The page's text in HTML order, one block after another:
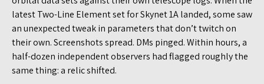
latest Two-Line Element set for Skynet 1A landed, some saw
an unexpected tweak in parameters that don’t twitch on
their own. Screenshots spread. DMs pinged. Within hours, a
half-dozen independent observers had flagged roughly the
same thing: a relic shifted.